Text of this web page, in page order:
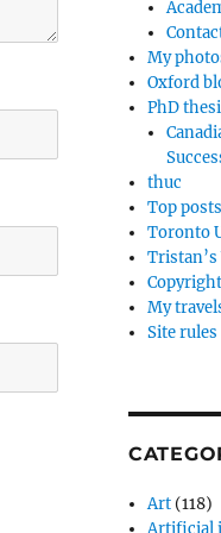
My
Oxford
PhD
thuc
Top posts
Toronto
My
Site rules
Art (118)
Artificial